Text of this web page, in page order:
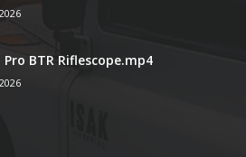
BTR Riflescope.mp4